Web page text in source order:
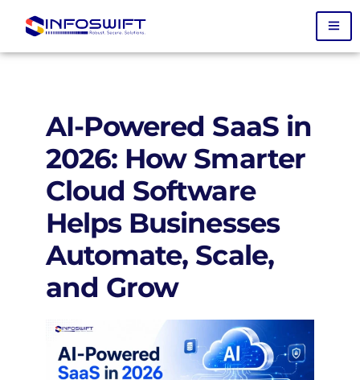
AI-Powered SaaS in
2026: How Smarter
Cloud Software
Helps Businesses
Automate, Scale,
and Grow